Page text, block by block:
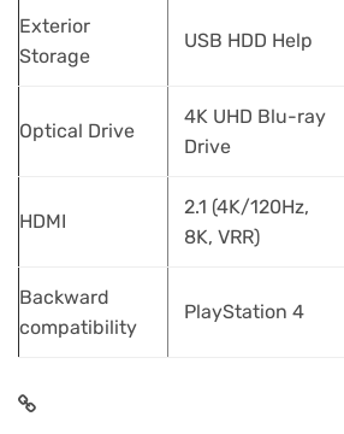
Exterior
Storage
USB HDD Help
Optical Drive
4K UHD Blu-ray
Drive
HDMI
2.1 (4K/120Hz,
8K, VRR)
Backward
compatibility
PlayStation 4